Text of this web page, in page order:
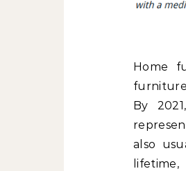
Home
By
also